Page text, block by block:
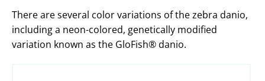
There are several color variations of the zebra danio,
including a neon-colored, genetically modified
variation known as the GloFish® danio.